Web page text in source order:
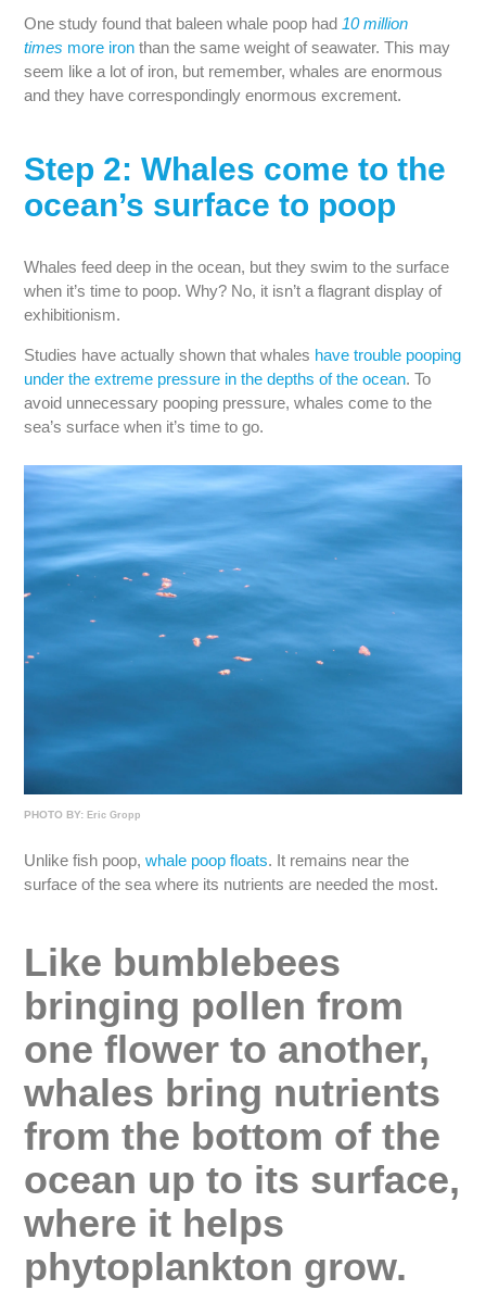
One study found that baleen whale poop had 10 million
times more iron than the same weight of seawater. This may
seem like a lot of iron, but remember, whales are enormous
and they have correspondingly enormous excrement.
Step 2: Whales come to the
ocean’s surface to poop
Whales feed deep in the ocean, but they swim to the surface
when it’s time to poop. Why? No, it isn’t a flagrant display of
exhibitionism.
Studies have actually shown that whales have trouble pooping
under the extreme pressure in the depths of the ocean. To
avoid unnecessary pooping pressure, whales come to the
sea’s surface when it’s time to go.
PHOTO BY: Eric Gropp
Unlike fish poop,whale poop floats. It remains near the
surface of the sea where its nutrients are needed the most.
Like bumblebees
bringing pollen from
one flower to another,
whales bring nutrients
from the bottom of the
ocean up to its surface,
where it helps
phytoplankton grow.